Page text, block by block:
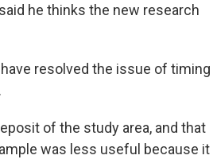
he thinks the new research
resolved the issue of timing
of the study area, and that
was less useful because it